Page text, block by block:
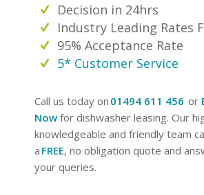
Decision in 24hrs
Industry Leading Rates
95% Acceptance Rate
5* Customer Service
Call us today on 01494 611 456 or
Now for dishwasher leasing. Our
knowledgeable and friendly team
a FREE, no obligation quote and
your queries.